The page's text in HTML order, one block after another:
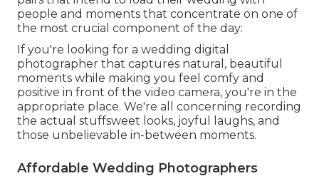
people and moments that concentrate on one of
the most crucial component of the day:
If you're looking for a wedding digital
photographer that captures natural, beautiful
moments while making you feel comfy and
positive in front of the video camera, you're in the
appropriate place. We're all concerning recording
the actual stuffsweet looks, joyful laughs, and
those unbelievable in-between moments.
Affordable Wedding Photographers